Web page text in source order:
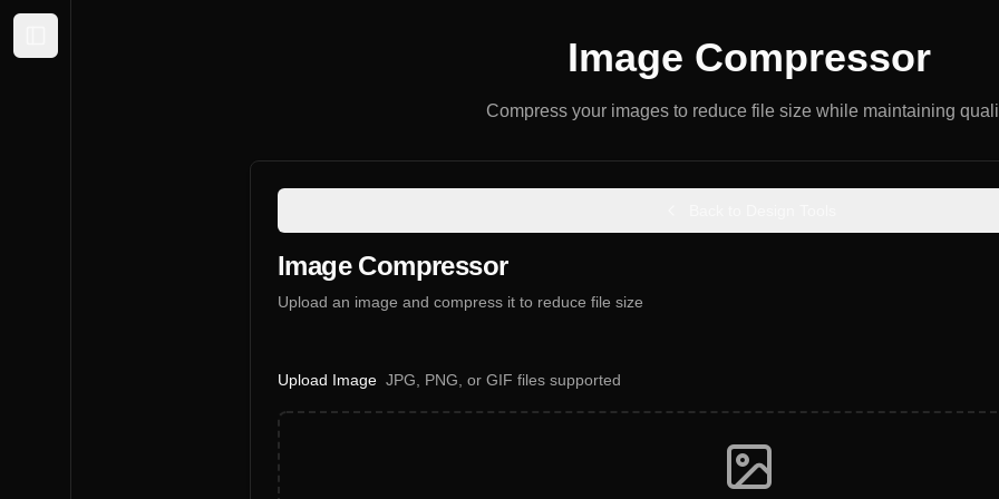
Image Compressor
Compress your images to reduce file size while maintaining
Image Compressor
Upload an image and compress it to reduce file size
Upload Image JPG, PNG, or GIF files supported